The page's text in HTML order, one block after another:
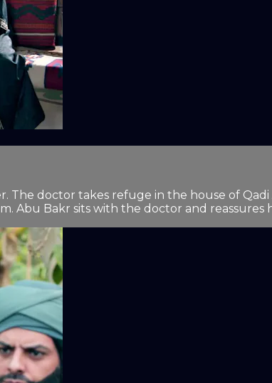
The doctor takes refuge in the house of
Bakr sits with the doctor and reassures